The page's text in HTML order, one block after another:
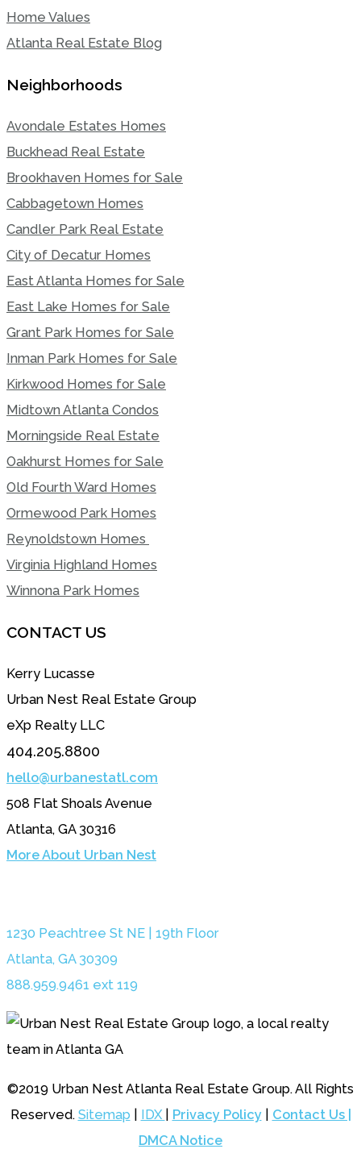
Home Values
Atlanta Real Estate Blog
Neighborhoods
Avondale Estates Homes
Buckhead Real Estate
Brookhaven Homes for Sale
Cabbagetown Homes
Candler Park Real Estate
City of Decatur Homes
East Atlanta Homes for Sale
East Lake Homes for Sale
Grant Park Homes for Sale
Inman Park Homes for Sale
Kirkwood Homes for Sale
Midtown Atlanta Condos
Morningside Real Estate
Oakhurst Homes for Sale
Old Fourth Ward Homes
Ormewood Park Homes
Reynoldstown Homes
Virginia Highland Homes
Winnona Park Homes
CONTACT US
Kerry Lucasse
Urban Nest Real Estate Group
eXp Realty LLC
404.205.8800
hello@urbanestatl.com
508 Flat Shoals Avenue
Atlanta, GA 30316
More About Urban Nest
1230 Peachtree St NE | 19th Floor
Atlanta, GA 30309
888.959.9461 ext 119
©2019 Urban Nest Atlanta Real Estate Group. All Rights
Reserved. Sitemap IDX Privacy Policy| Contact Us |
DMCA Notice